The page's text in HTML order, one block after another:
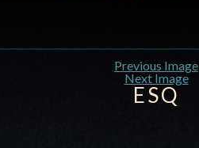
Previous Image
Next Image
ESQ